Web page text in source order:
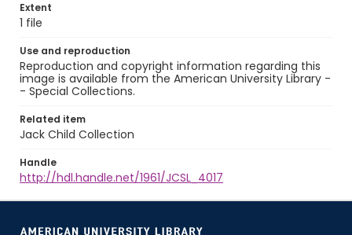
Extent
1 file
Use and reproduction
Reproduction and copyright information regarding this
image is available from the American University Library -
- Special Collections.
Related item
Jack Child Collection
Handle
http://hdl.handle.net/1961/JCSL_4017